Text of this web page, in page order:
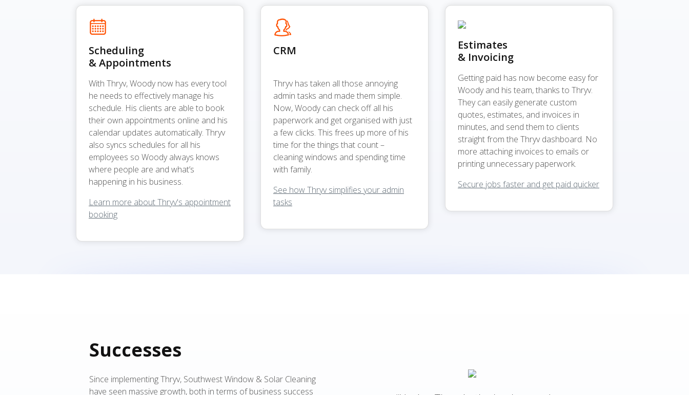
Scheduling
& Appointments
With Thryv, Woody now has every tool
he needs to effectively manage his
schedule. His clients are able to book
their own appointments online and his
calendar updates automatically. Thryv
also syncs schedules for all his
employees so Woody always knows
where people are and what’s
happening in his business.
Learn more about Thryv's appointment
booking
CRM
Thryv has taken all those annoying
admin tasks and made them simple.
Now, Woody can check off all his
paperwork and get organised with just
a few clicks. This frees up more of his
time for the things that count –
cleaning windows and spending time
with family.
See how Thryv simplifies your admin
tasks
Estimates
& Invoicing
Getting paid has now become easy for
Woody and his team, thanks to Thryv.
They can easily generate custom
quotes, estimates, and invoices in
minutes, and send them to clients
straight from the Thryv dashboard. No
more attaching invoices to emails or
printing unnecessary paperwork.
Secure jobs faster and get paid quicker
Successes
Since implementing Thryv, Southwest Window & Solar Cleaning
have seen massive growth, both in terms of business success